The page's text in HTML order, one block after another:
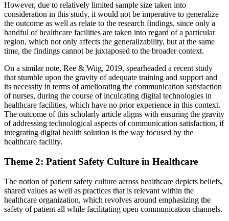
However, due to relatively limited sample size taken into
consideration in this study, it would not be imperative to generalize
the outcome as well as relate to the research findings, since only a
handful of healthcare facilities are taken into regard of a particular
region, which not only affects the generalizability, but at the same
time, the findings cannot be juxtaposed to the broader context.
On a similar note, Ree & Wiig, 2019, spearheaded a recent study
that stumble upon the gravity of adequate training and support and
its necessity in terms of ameliorating the communication satisfaction
of nurses, during the course of inculcating digital technologies in
healthcare facilities, which have no prior experience in this context.
The outcome of this scholarly article aligns with ensuring the gravity
of addressing technological aspects of communication satisfaction, if
integrating digital health solution is the way focused by the
healthcare facility.
Theme 2: Patient Safety Culture in Healthcare
The notion of patient safety culture across healthcare depicts beliefs,
shared values as well as practices that is relevant within the
healthcare organization, which revolves around emphasizing the
safety of patient all while facilitating open communication channels.